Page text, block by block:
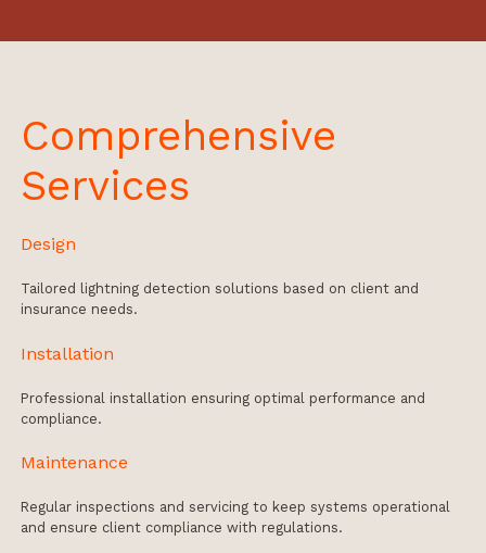
Comprehensive
Services
Design
Tailored lightning detection solutions based on client and
insurance needs.
Installation
Professional installation ensuring optimal performance and
compliance.
Maintenance
Regular inspections and servicing to keep systems operational
and ensure client compliance with regulations.